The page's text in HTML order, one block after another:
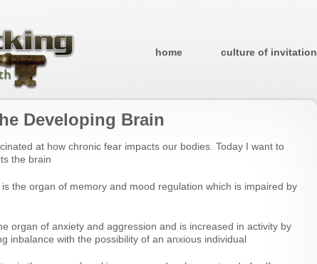
home culture of invitation
Developing Brain
at how chronic fear impacts our bodies. Today I want to
the brain
the organ of memory and mood regulation which is impaired by
organ of anxiety and aggression and is increased in activity by
inbalance with the possibility of an anxious individual